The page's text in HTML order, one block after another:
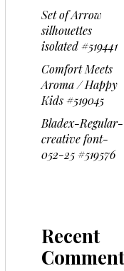
Set of Arrow
silhouettes
isolated #519441
Comfort Meets
Aroma / Happy
Kids #519045
Bladex-Regular-
creative font-
052-25 #519576
Recent